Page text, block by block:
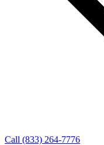
Call (833) 264-7776